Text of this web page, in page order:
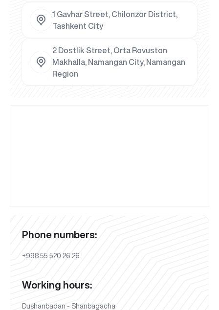
1 Gavhar Street, Chilonzor District,
Tashkent City
2 Dostlik Street, Orta Rovuston
Makhalla, Namangan City, Namangan
Region
Phone numbers:
+998 55 520 26 26
Working hours:
Dushanbadan - Shanbagacha